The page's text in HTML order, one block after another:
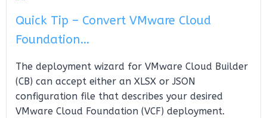
Quick Tip – Convert VMware Cloud
Foundation…
The deployment wizard for VMware Cloud Builder
(CB) can accept either an XLSX or JSON
configuration file that describes your desired
VMware Cloud Foundation (VCF) deployment.